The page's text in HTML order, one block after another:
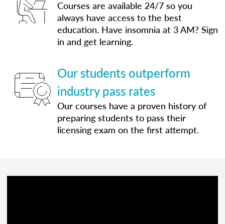
Courses are available 24/7 so you
always have access to the best
education. Have insomnia at 3 AM? Sign
in and get learning.
Our students outperform
industry pass rates
Our courses have a proven history of
preparing students to pass their
licensing exam on the first attempt.